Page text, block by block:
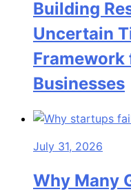
Building
Uncertain
Framework
Businesses
July 31, 2026
Why Many